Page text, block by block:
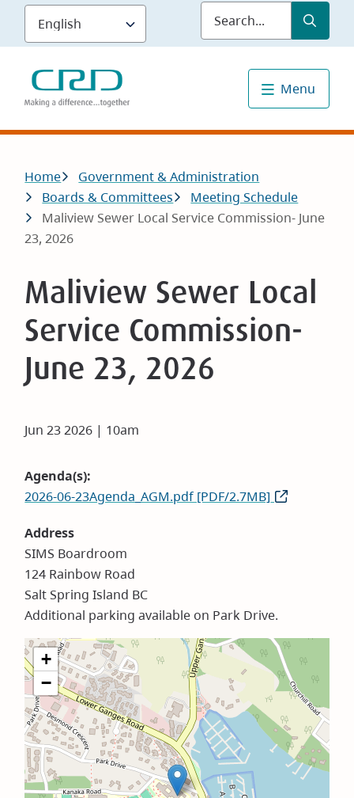
Skip
main
content
Submit
Menu
Breadcrumb
Home
Government & Administration
Boards & Committees
Meeting Schedule
Maliview Sewer Local Service Commission- June
23, 2026
Maliview Sewer Local
Service Commission-
June 23, 2026
Jun 23 2026 | 10am
Agenda(s)
2026-06-23Agenda_AGM.pdf [PDF/2.7MB]
Address
SIMS Boardroom
124 Rainbow Road
Salt Spring Island BC
Additional parking available on Park Drive.
+
−